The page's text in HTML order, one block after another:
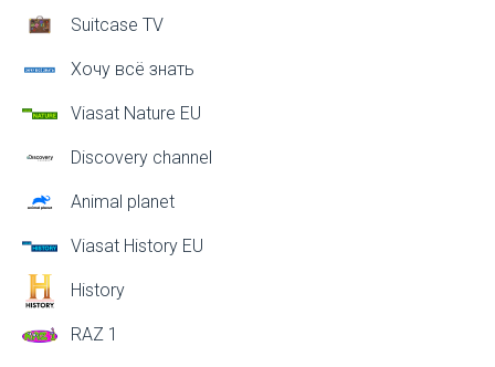
Suitcase TV
Хочу всё знать
Viasat Nature EU
Discovery channel
Animal planet
Viasat History EU
History
RAZ 1